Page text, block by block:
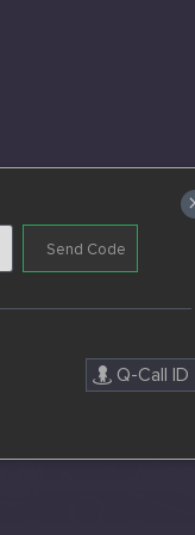
Send Code
Q-Call ID